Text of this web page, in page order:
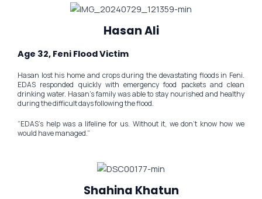
Hasan Ali
Age 32, Feni Flood Victim
Hasan lost his home and crops during the devastating floods in Feni.
EDAS responded quickly with emergency food packets and clean
drinking water. Hasan’s family was able to stay nourished and healthy
during the difficult days following the flood.
“EDAS’s help was a lifeline for us. Without it, we don’t know how we
would have managed.”
Shahina Khatun